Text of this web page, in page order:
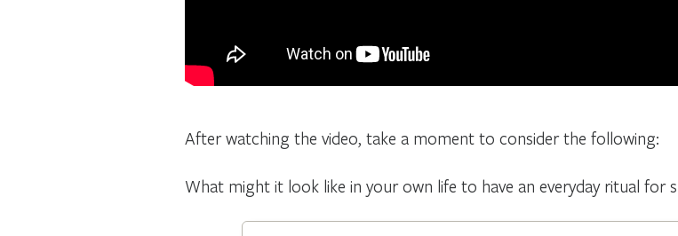
After watching the video, take a moment to consider the following:
What might it look like in your own life to have an everyday ritual